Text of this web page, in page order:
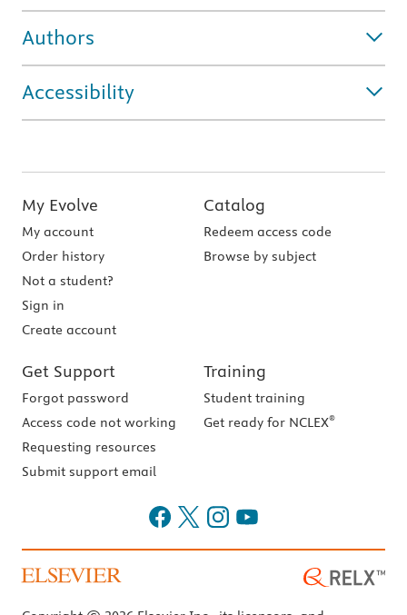
Authors
Accessibility
My Evolve
My account
Order history
Not a student?
Sign in
Create account
Catalog
Redeem access code
Browse by subject
Get Support
Forgot password
Access code not working
Requesting resources
Submit support email
Training
Student training
Get ready for NCLEX®